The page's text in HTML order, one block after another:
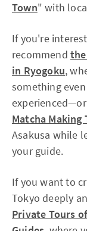
Town" with
If you're
recommend
in Ryogoku,
something
experienced—or
Matcha Making
Asakusa while
your guide.
If you want to
Tokyo deeply
Private Tours